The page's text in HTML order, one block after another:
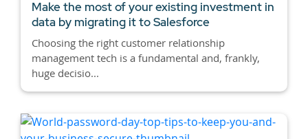
Make the most of your existing investment in
data by migrating it to Salesforce
Choosing the right customer relationship
management tech is a fundamental and, frankly,
huge decisio...